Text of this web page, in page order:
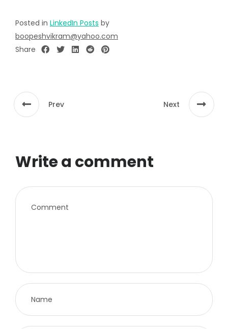
Posted in LinkedIn Posts by
boopeshvikram@yahoo.com
Share
Prev Next
Write a comment